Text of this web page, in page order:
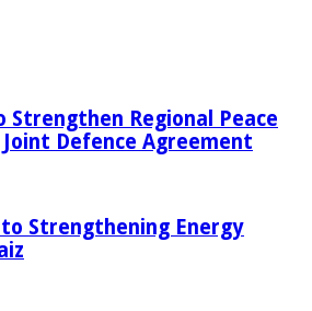
Strengthen Regional Peace
Defence Agreement
Strengthening Energy